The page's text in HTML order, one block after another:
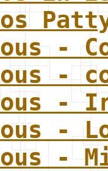
-
-
-
-
-